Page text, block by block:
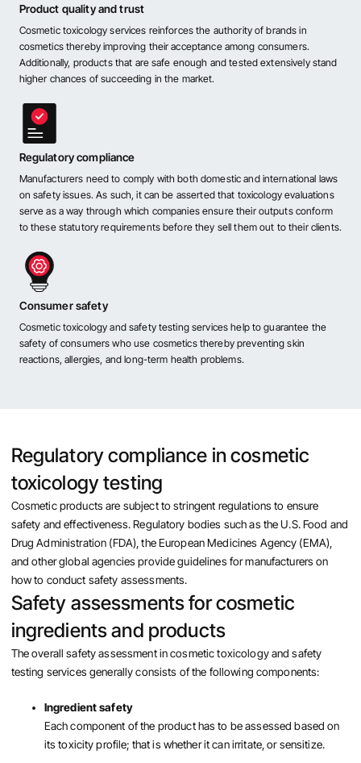
Product quality and trust
Cosmetic toxicology services reinforces the authority of brands in
cosmetics thereby improving their acceptance among consumers.
Additionally, products that are safe enough and tested extensively stand
higher chances of succeeding in the market.
Regulatory compliance
Manufacturers need to comply with both domestic and international laws
on safety issues. As such, it can be asserted that toxicology evaluations
serve as a way through which companies ensure their outputs conform
to these statutory requirements before they sell them out to their clients.
Consumer safety
Cosmetic toxicology and safety testing services help to guarantee the
safety of consumers who use cosmetics thereby preventing skin
reactions, allergies, and long-term health problems.
Regulatory compliance in cosmetic
toxicology testing
Cosmetic products are subject to stringent regulations to ensure
safety and effectiveness. Regulatory bodies such as the U.S. Food and
Drug Administration (FDA), the European Medicines Agency (EMA),
and other global agencies provide guidelines for manufacturers on
how to conduct safety assessments.
Safety assessments for cosmetic
ingredients and products
The overall safety assessment in cosmetic toxicology and safety
testing services generally consists of the following components:
Ingredient safety
Each component of the product has to be assessed based on
its toxicity profile; that is whether it can irritate, or sensitize.